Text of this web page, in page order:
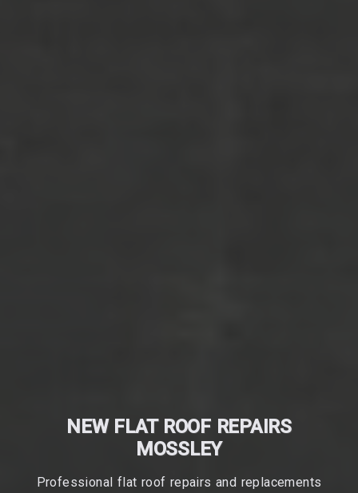
NEW FLAT ROOF REPAIRS
MOSSLEY
Professional flat roof repairs and replacements